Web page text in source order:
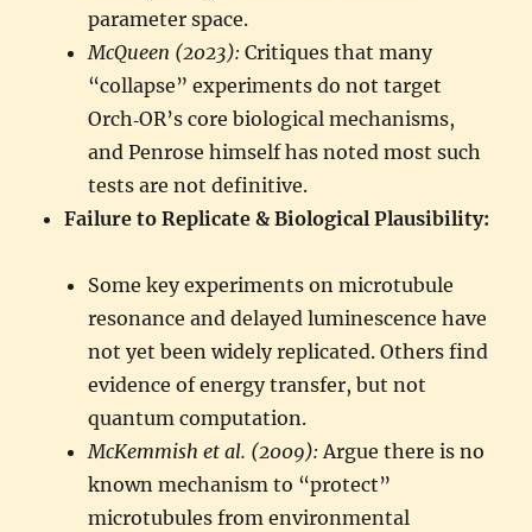
parameter space.
McQueen (2023): Critiques that many
“collapse” experiments do not target
Orch‑OR’s core biological mechanisms,
and Penrose himself has noted most such
tests are not definitive.
Failure to Replicate & Biological Plausibility:
Some key experiments on microtubule
resonance and delayed luminescence have
not yet been widely replicated. Others find
evidence of energy transfer, but not
quantum computation.
McKemmish et al. (2009): Argue there is no
known mechanism to “protect”
microtubules from environmental